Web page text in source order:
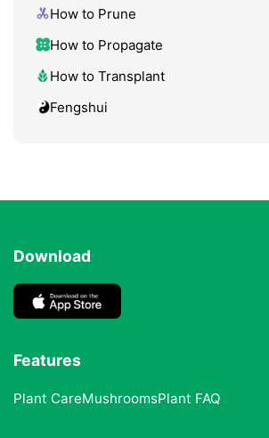
How to Prune
How to Propagate
How to Transplant
Fengshui
Download
Features
Plant CareMushroomsPlant FAQ